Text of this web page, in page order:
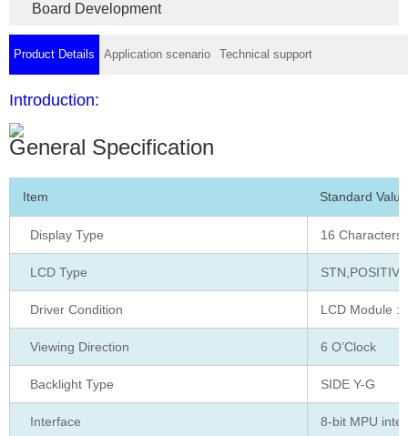
Board Development
Product Details Application scenario Technical support
Introduction:
General Specification
Item Standard Value
Display Type 16 Characters
LCD Type
Driver Condition LCD Module :
Viewing Direction 6 O’Clock
Backlight Type SIDE Y-G
Interface 8-bit MPU